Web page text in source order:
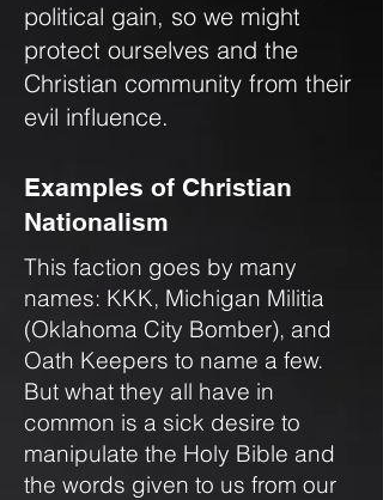
political gain, so we might
protect ourselves and the
Christian community from their
evil influence.
Examples of Christian
Nationalism
This faction goes by many
names: KKK, Michigan Militia
(Oklahoma City Bomber), and
Oath Keepers to name a few.
But what they all have in
common is a sick desire to
manipulate the Holy Bible and
the words given to us from our